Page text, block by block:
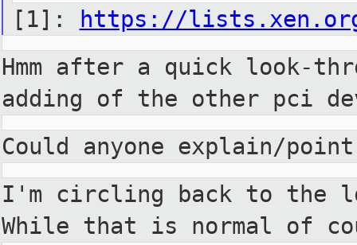
[1]:
https://lists.xen.org/
Hmm after a quick look-
adding of the other pci
Could anyone explain/
I'm circling back to the
While that is normal of